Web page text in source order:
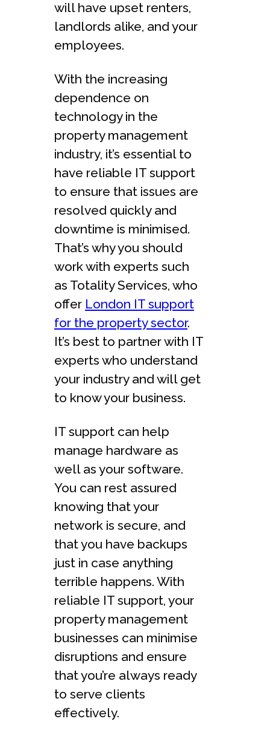
will have upset renters,
landlords alike, and your
employees.
With the increasing
dependence on
technology in the
property management
industry, it’s essential to
have reliable IT support
to ensure that issues are
resolved quickly and
downtime is minimised.
That’s why you should
work with experts such
as Totality Services, who
offer London IT support
for the property sector.
It’s best to partner with IT
experts who understand
your industry and will get
to know your business.
IT support can help
manage hardware as
well as your software.
You can rest assured
knowing that your
network is secure, and
that you have backups
just in case anything
terrible happens. With
reliable IT support, your
property management
businesses can minimise
disruptions and ensure
that you’re always ready
to serve clients
effectively.